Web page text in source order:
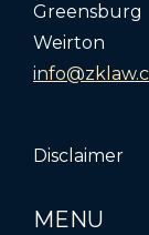
Greensburg
Weirton
Disclaimer
MENU